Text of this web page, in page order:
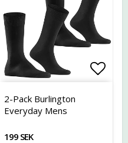
to list of favorites
2-Pack Burlington
Everyday Mens
199 SEK